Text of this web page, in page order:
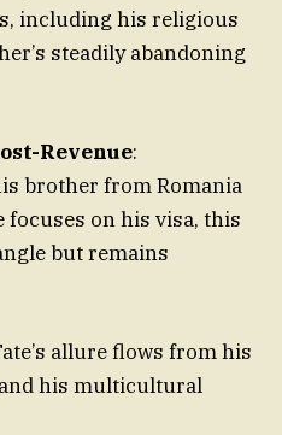
including his religious
steadily abandoning
Revenue:
brother from Romania
on his visa, this
but remains
allure flows from his
his multicultural